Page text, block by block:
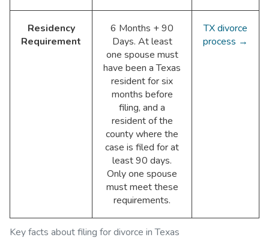
Key facts about filing for divorce in Texas
Residency
Requirement
6 Months + 90
Days. At least
one spouse must
have been a Texas
resident for six
months before
filing, and a
resident of the
county where the
case is filed for at
least 90 days.
Only one spouse
must meet these
requirements.
TX divorce
process →